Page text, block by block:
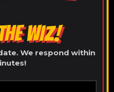
WIZ!
We respond within